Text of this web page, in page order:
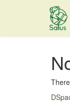
Skip